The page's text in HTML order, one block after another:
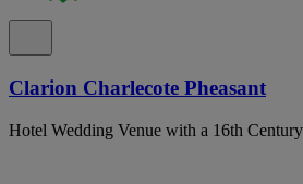
Clarion Charlecote Pheasant
Hotel Wedding Venue with a 16th